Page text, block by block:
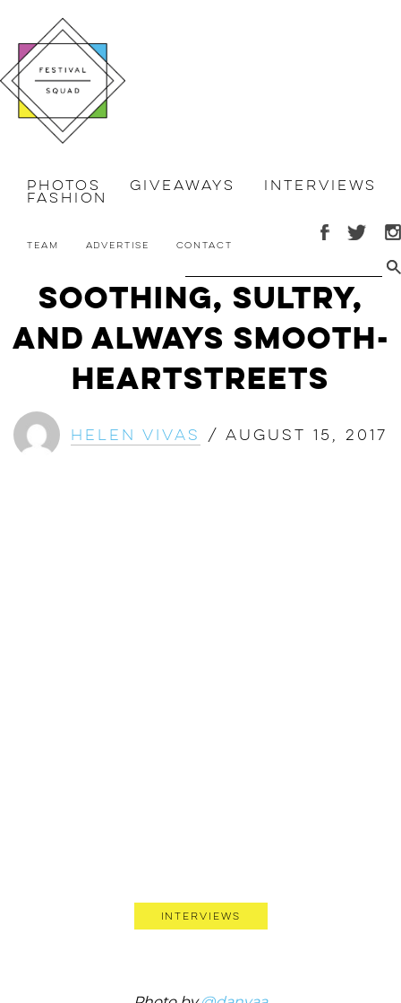
Photos Giveaways Interviews
Fashion
Team Advertise Contact
Soothing, Sultry,
and Always Smooth-
HEARTSTREETS
Helen Vivas / August 15, 2017
Interviews